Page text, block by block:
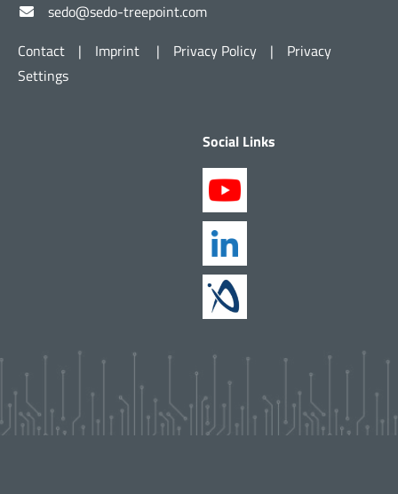
sedo@sedo-treepoint.com
Contact
| Imprint | Privacy Policy |
Privacy
Settings
Social Links